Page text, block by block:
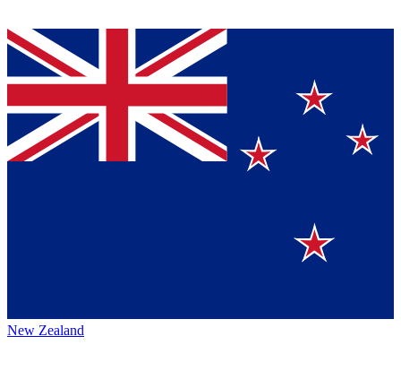
New Zealand